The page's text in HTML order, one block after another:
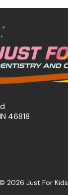
46818
2026 Just For Kids